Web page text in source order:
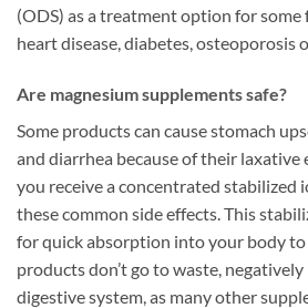
(ODS) as a treatment option for
heart disease, diabetes, osteoporosis
Are magnesium supplements safe?
Some products can cause stomach
and diarrhea because of their laxative
you receive a concentrated stabilized
these common side effects. This
for quick absorption into your body
products don’t go to waste,
digestive system, as many other